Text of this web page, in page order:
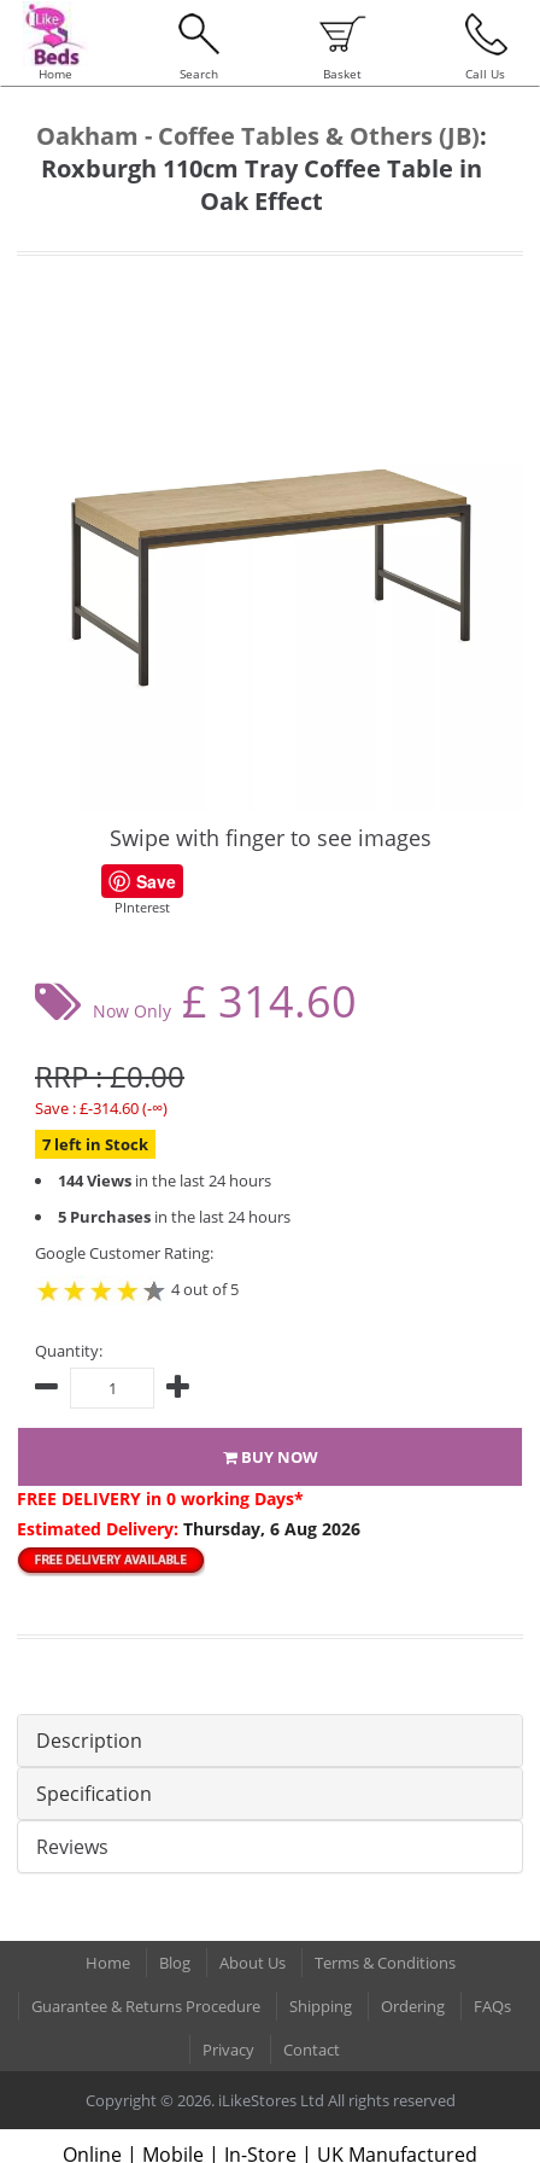
Home Search Basket Call Us
Oakham - Coffee Tables & Others (JB):
Roxburgh 110cm Tray Coffee Table in
Oak Effect
Swipe with finger to see images
Save
PInterest
Now Only £ 314.60
RRP : £0.00
Save : £-314.60 (-∞)
7 left in Stock
144 Views in the last 24 hours
5 Purchases in the last 24 hours
Google Customer Rating:
4 out of 5
Quantity:
BUY NOW
FREE DELIVERY in 0 working Days*
Estimated Delivery: Thursday, 6 Aug 2026
Description
Specification
Reviews
Home Blog About Us
Terms & Conditions
Guarantee & Returns Procedure
Shipping Ordering
FAQs
Privacy
Contact
Copyright © 2026. iLikeStores Ltd All rights reserved
Online | Mobile | In-Store | UK Manufactured